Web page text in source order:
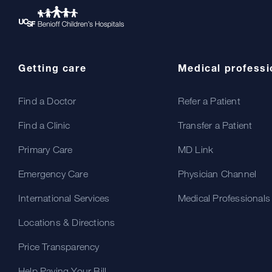
Getting care
Find a Doctor
Find a Clinic
Primary Care
Emergency Care
International Services
Locations & Directions
Price Transparency
Medical
Refer a Patient
Transfer a Patient
MD Link
Physician Channel
Medical Professionals